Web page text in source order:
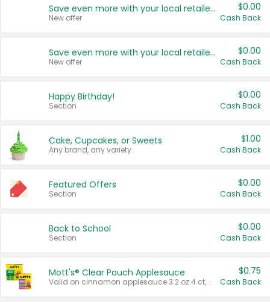
Save even more with your local retailers
New offer
$0.00
Cash Back
Save even more with your local retailers
New offer
$0.00
Cash Back
Happy Birthday!
Section
$0.00
Cash Back
Cake, Cupcakes, or Sweets
Any brand, any variety.
$1.00
Cash Back
Featured Offers
Section
$0.00
Cash Back
Back to School
Section
$0.00
Cash Back
Mott's® Clear Pouch Applesauce
Valid on cinnamon applesauce 3.2 oz 4 ct, applesauce 3.2 oz 4 ct, no sugar added applesauce 3.2 oz 4 ct, or fruit smoothie mixed berry 4.2 oz 4 ct.
$0.75
Cash Back